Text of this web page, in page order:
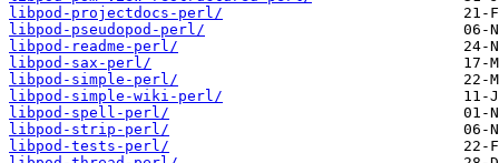
libpod-projectdocs-perl/
libpod-pseudopod-perl/
libpod-readme-perl/
libpod-sax-perl/
libpod-simple-perl/
libpod-simple-wiki-perl/
libpod-spell-perl/
libpod-strip-perl/
libpod-tests-perl/